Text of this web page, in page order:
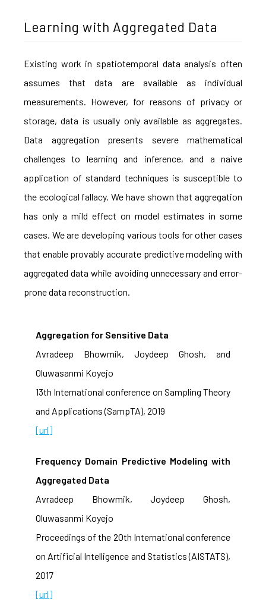
Learning with Aggregated Data
Existing work in spatiotemporal data analysis often
assumes that data are available as individual
measurements. However, for reasons of privacy or
storage, data is usually only available as aggregates.
Data aggregation presents severe mathematical
challenges to learning and inference, and a naive
application of standard techniques is susceptible to
the ecological fallacy. We have shown that aggregation
has only a mild effect on model estimates in some
cases. We are developing various tools for other cases
that enable provably accurate predictive modeling with
aggregated data while avoiding unnecessary and error-
prone data reconstruction.
Aggregation for Sensitive Data
Avradeep Bhowmik, Joydeep Ghosh, and
Oluwasanmi Koyejo
13th International conference on Sampling Theory
and Applications (SampTA), 2019
[url]
Frequency Domain Predictive Modeling with
Aggregated Data
Avradeep Bhowmik, Joydeep Ghosh,
Oluwasanmi Koyejo
Proceedings of the 20th International conference
on Artificial Intelligence and Statistics (AISTATS),
2017
[url]